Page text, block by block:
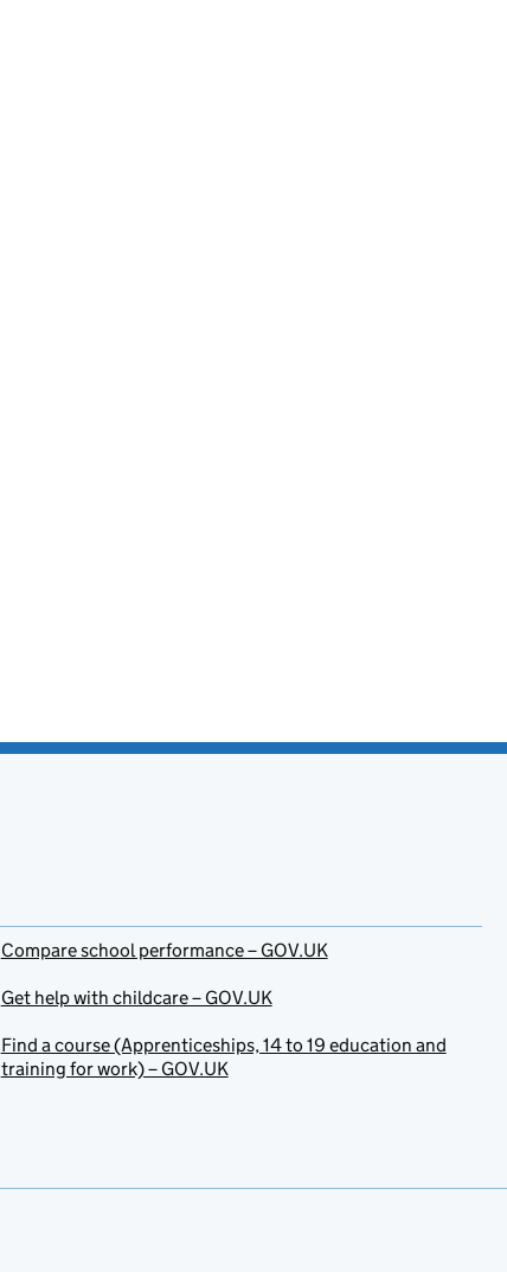
Compare school performance – GOV.UK
Get help with childcare – GOV.UK
Find a course (Apprenticeships, 14 to 19 education and
training for work) – GOV.UK